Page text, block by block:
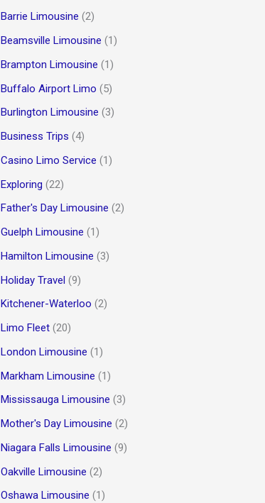
:
Barrie Limousine (2)
Beamsville Limousine (1)
Brampton Limousine (1)
Buffalo Airport Limo (5)
Burlington Limousine (3)
Business Trips (4)
Casino Limo Service (1)
Exploring (22)
Father's Day Limousine (2)
Guelph Limousine (1)
Hamilton Limousine (3)
Holiday Travel (9)
Kitchener-Waterloo (2)
Limo Fleet (20)
London Limousine (1)
Markham Limousine (1)
Mississauga Limousine (3)
Mother's Day Limousine (2)
Niagara Falls Limousine (9)
Oakville Limousine (2)
Oshawa Limousine (1)